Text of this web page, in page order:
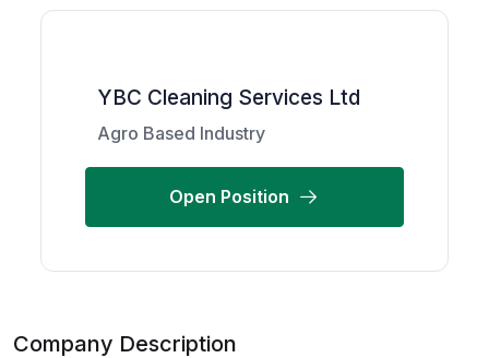
YBC Cleaning Services Ltd
Agro Based Industry
Open Position
Company Description